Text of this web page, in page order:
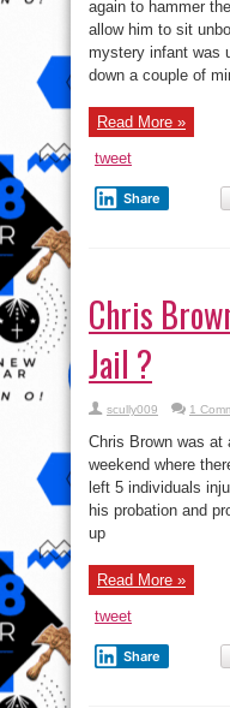
again to hammer
allow him to sit
mystery infant was
down a couple of
Read More »
tweet
Share
Chris
Jail ?
scully009 1
Chris Brown was at
weekend where
left 5 individuals
his probation and
up
Read More »
tweet
Share